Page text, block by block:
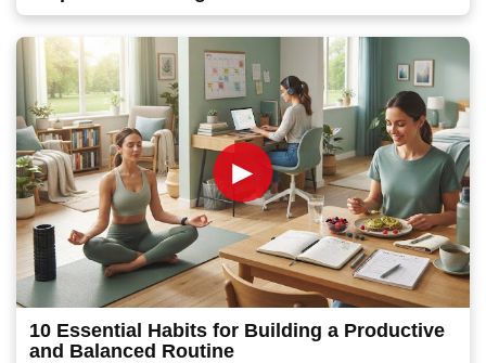
►
10 Essential Habits for Building a Productive
and Balanced Routine